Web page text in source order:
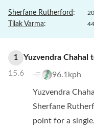
Sherfane Rutherford : 20
Tilak Varma: 44
1
15.6
Yuzvendra Chahal
96.1kph
Yuzvendra
Sherfane
point for a